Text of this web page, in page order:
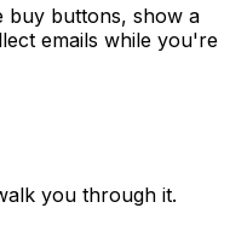
buy buttons, show a
emails while you're
you through it.